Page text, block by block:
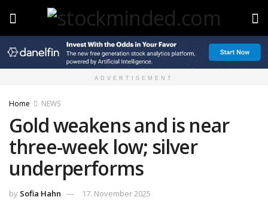
ADVERTISEMENT
Home NEWS
Gold weakens and is near
three-week low; silver
underperforms
by Sofia Hahn 17. November 2025